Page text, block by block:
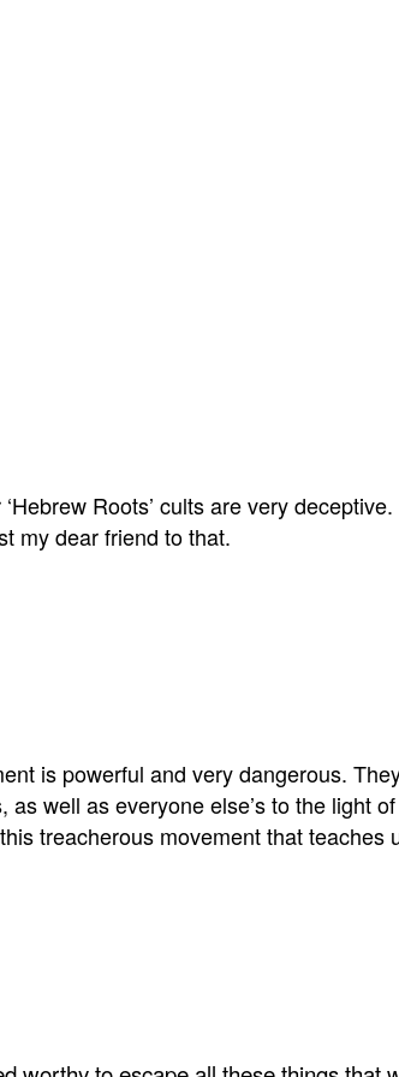
Roots’ cults are very
my dear friend to that.
is powerful and very dangerous.
well as everyone else’s to the light
treacherous movement that